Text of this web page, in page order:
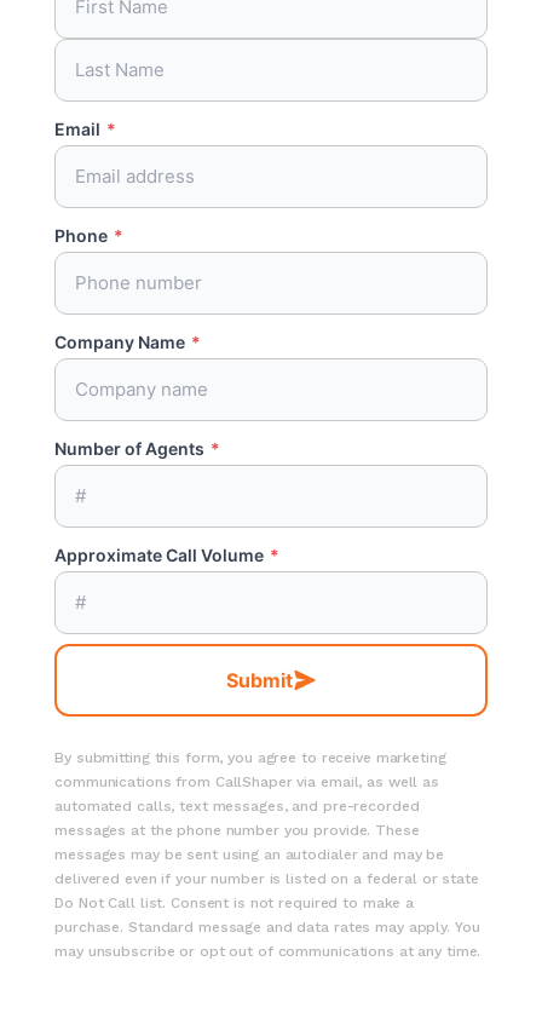
Email *
Phone *
Company Name *
Number of Agents *
Approximate Call Volume *
Submit
By submitting this form, you agree to receive marketing
communications from CallShaper via email, as well as
automated calls, text messages, and pre-recorded
messages at the phone number you provide. These
messages may be sent using an autodialer and may be
delivered even if your number is listed on a federal or state
Do Not Call list. Consent is not required to make a
purchase. Standard message and data rates may apply. You
may unsubscribe or opt out of communications at any time.